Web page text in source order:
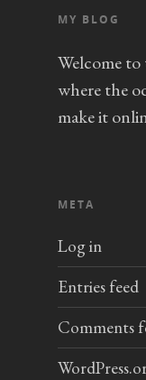
MY BLOG
Welcome
where the
make it
META
Log in
Entries feed
Comments